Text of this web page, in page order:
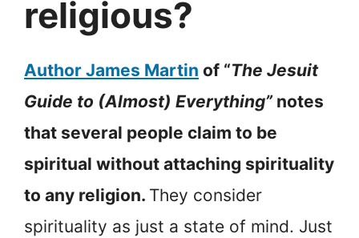
religious?
Author James Martin of “The Jesuit
Guide to (Almost) Everything” notes
that several people claim to be
spiritual without attaching spirituality
to any religion. They consider
spirituality as just a state of mind. Just